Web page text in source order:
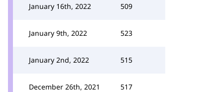
January 16th, 2022 509
January 9th, 2022 523
January 2nd, 2022 515
December 26th, 2021 517